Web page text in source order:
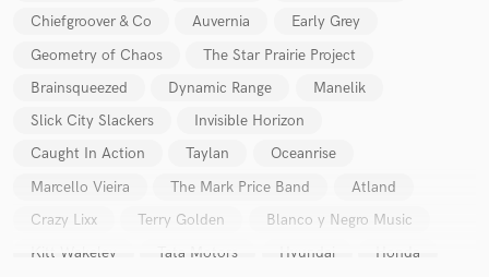
Chiefgroover & Co
Auvernia
Early Grey
Geometry of Chaos
The Star Prairie Project
Brainsqueezed
Dynamic Range
Manelik
Slick City Slackers
Invisible Horizon
Caught In Action
Taylan
Oceanrise
Marcello Vieira
The Mark Price Band
Atland
Crazy Lixx
Terry Golden
Blanco y Negro Music
Kitt Wakeley
Tata Motors Hyundai Honda